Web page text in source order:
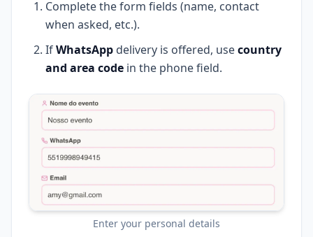
Complete the form fields (name, contact
when asked, etc.).
IfWhatsApp delivery is offered, usecountry
and area code in the phone field.
Enter your personal details